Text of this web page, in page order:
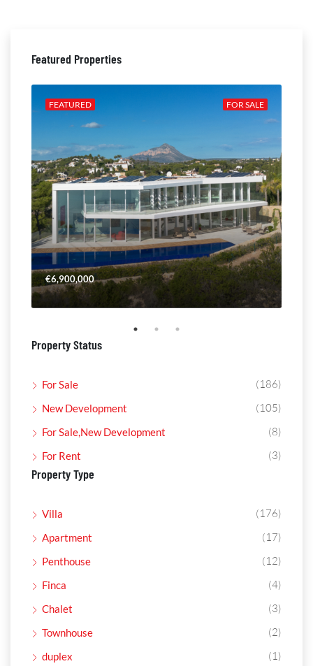
Featured Properties
FOR SALE
FEATURED
€6,900,000
Property Status
For Sale (186)
New Development (105)
For Sale,New Development (8)
For Rent (3)
Property Type
Villa (176)
Apartment (17)
Penthouse (12)
Finca (4)
Chalet (3)
Townhouse (2)
duplex (1)